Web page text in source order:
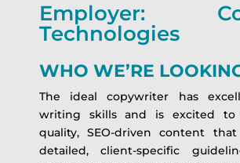
Employer:
Technologies
WHO WE’RE
The ideal copywriter has
writing skills and is excited
quality, SEO-driven content
detailed, client-specific